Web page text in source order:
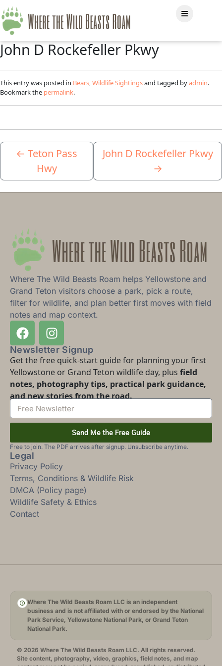
John D Rockefeller Pkwy
This entry was posted in Bears Wildlife Sightingsand tagged byadmin.
Bookmark the permalink.
← Teton Pass
Hwy
John D Rockefeller Pkwy
→
Where The Wild Beasts Roam helps Yellowstone and
Grand Teton visitors choose a park, pick a route,
filter for wildlife, and plan better first moves with field
notes and map context.
Newsletter Signup
Get the free quick-start guide for planning your first
Yellowstone or Grand Teton wildlife day, plus field
notes, photography tips, practical park guidance,
and new stories from the road.
Send Me the Free Guide
Free to join. The PDF arrives after signup. Unsubscribe anytime.
Legal
Privacy Policy
Terms, Conditions & Wildlife Risk
DMCA (Policy page)
Wildlife Safety & Ethics
Contact
Where The Wild Beasts Roam LLC is an independent
business and is not affiliated with or endorsed by the National
Park Service, Yellowstone National Park, or Grand Teton
National Park.
© 2026 Where The Wild Beasts Roam LLC. All rights reserved.
Site content, photography, video, graphics, field notes, and map